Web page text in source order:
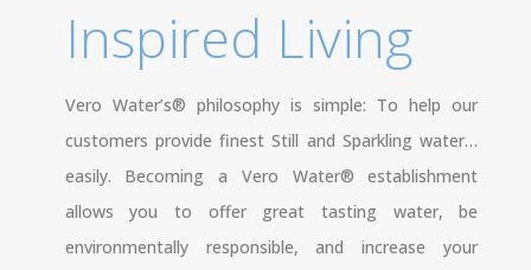
Inspired Living
Vero Water’s® philosophy is simple: To help our
customers provide finest Still and Sparkling water…
easily. Becoming a Vero Water® establishment
allows you to offer great tasting water, be
environmentally responsible, and increase your